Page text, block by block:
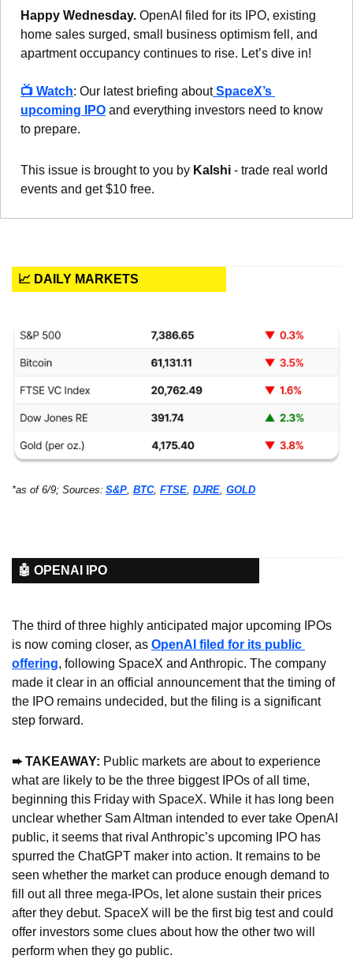
Happy Wednesday. OpenAI filed for its IPO, existing
home sales surged, small business optimism fell, and
apartment occupancy continues to rise. Let’s dive in!
📺 Watch: Our latest briefing about SpaceX’s
upcoming IPO and everything investors need to know
to prepare.
This issue is brought to you by Kalshi - trade real world
events and get $10 free.
📈 DAILY MARKETS
*as of 6/9; Sources: S&P, BTC, FTSE, DJRE, GOLD
🤖 OPENAI IPO
The third of three highly anticipated major upcoming IPOs
is now coming closer, as OpenAI filed for its public
offering, following SpaceX and Anthropic. The company
made it clear in an official announcement that the timing of
the IPO remains undecided, but the filing is a significant
step forward.
➨ TAKEAWAY: Public markets are about to experience
what are likely to be the three biggest IPOs of all time,
beginning this Friday with SpaceX. While it has long been
unclear whether Sam Altman intended to ever take OpenAI
public, it seems that rival Anthropic’s upcoming IPO has
spurred the ChatGPT maker into action. It remains to be
seen whether the market can produce enough demand to
fill out all three mega-IPOs, let alone sustain their prices
after they debut. SpaceX will be the first big test and could
offer investors some clues about how the other two will
perform when they go public.